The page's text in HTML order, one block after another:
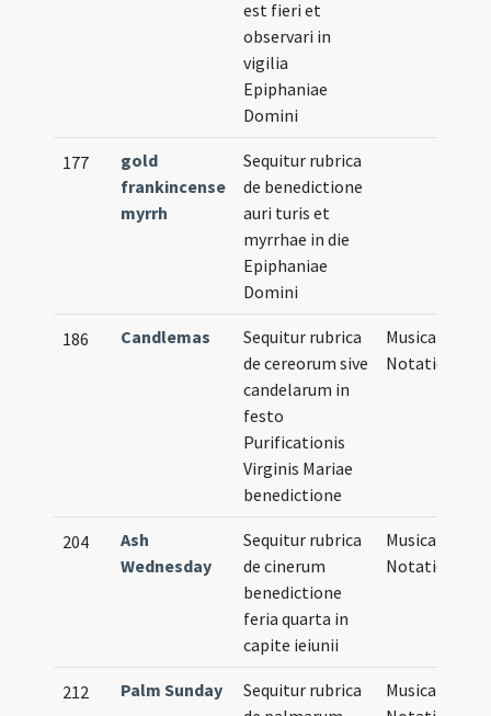
est fieri et
observari in
vigilia
Epiphaniae
Domini
177
gold
frankincense
myrrh
Sequitur rubrica
de benedictione
auri turis et
myrrhae in die
Epiphaniae
Domini
186 Candlemas
Sequitur rubrica
de cereorum sive
candelarum in
festo
Purificationis
Virginis Mariae
benedictione
Musical
Notation
204
Ash
Wednesday
Sequitur rubrica
de cinerum
benedictione
feria quarta in
capite ieiunii
Musical
Notation
212 Palm Sunday
Sequitur rubrica
Musical